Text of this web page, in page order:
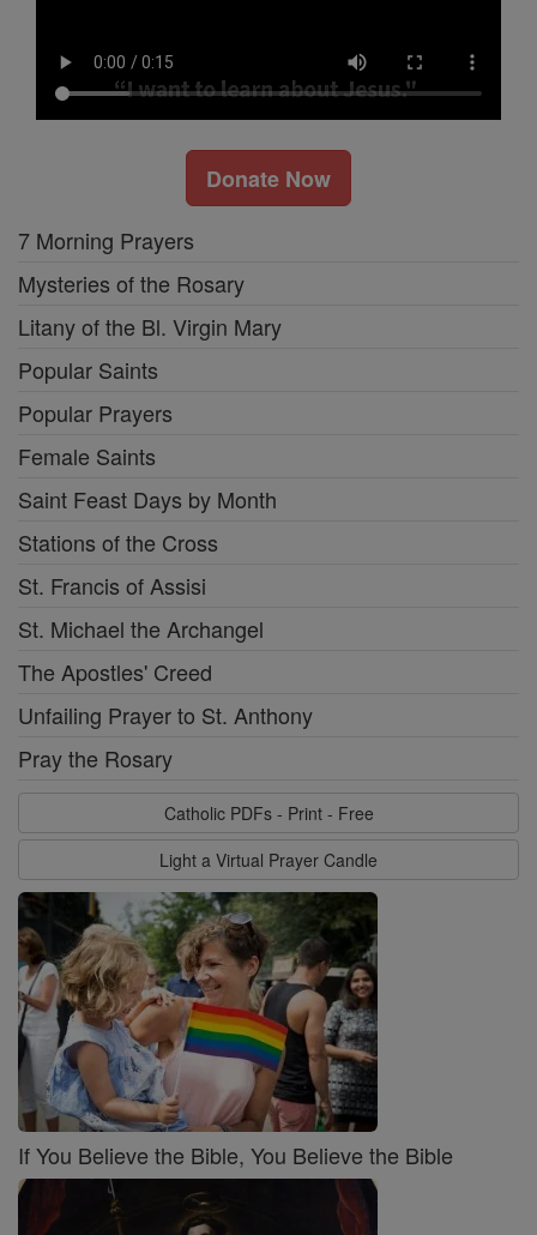
Donate Now
7 Morning Prayers
Mysteries of the Rosary
Litany of the Bl. Virgin Mary
Popular Saints
Popular Prayers
Female Saints
Saint Feast Days by Month
Stations of the Cross
St. Francis of Assisi
St. Michael the Archangel
The Apostles' Creed
Unfailing Prayer to St. Anthony
Pray the Rosary
Catholic PDFs - Print - Free
Light a Virtual Prayer Candle
If You Believe the Bible, You Believe the Bible